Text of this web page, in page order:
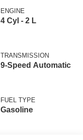
ENGINE
4 Cyl - 2 L
TRANSMISSION
9-Speed Automatic
FUEL TYPE
Gasoline